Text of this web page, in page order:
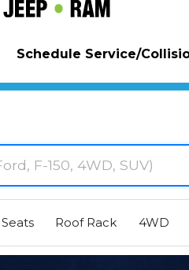
Schedule Service/
Roof Rack 4WD